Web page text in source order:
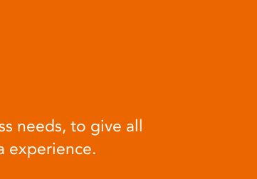
needs, to give all
experience.